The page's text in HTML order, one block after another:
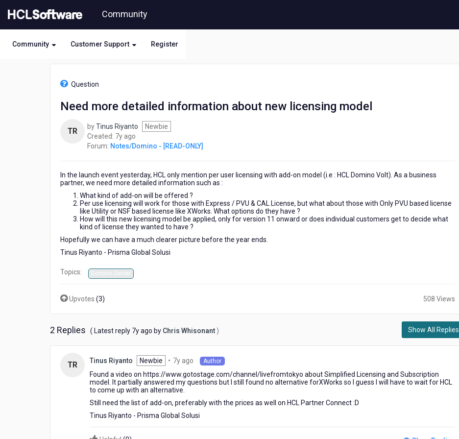
to
Community
Community Customer Support Register
Question
Need more detailed information about new licensing model
TR byTinus Riyanto
Newbie
Created: 7y ago
years
Forum: Notes/Domino - [READ-ONLY]
In the launch event yesterday, HCL only mention per user licensing with add-on model (i.e : HCL Domino Volt). As a business
partner, we need more detailed information such as :
What kind of add-on will be offered ?
Per use licensing will work for those with Express / PVU & CAL License, but what about those with Only PVU based license
like Utility or NSF based license like XWorks. What options do they have ?
How will this new licensing model be applied, only for version 11 onward or does individual customers get to decide what
kind of license they wanted to have ?
Hopefully we can have a much clearer picture before the year ends.
Tinus Riyanto - Prisma Global Solusi
Topics: Domino Server
Upvotes (3) 508 Views
2 Replies ( Latest reply 7y ago 7by Chris Whisonant ) Show All Replies
TR Tinus Riyanto Newbie • 7y ago
ago
Author
Found a video on https://www.gotostage.com/channel/livefromtokyo about Simplified Licensing and Subscription
model. It partially answered my questions but I still found no alternative forXWorks so I guess I will have to wait for HCL
to come up with an alternative.
Still need the list of add-on, preferably with the prices as well on HCL Partner Connect :D
Tinus Riyanto - Prisma Global Solusi